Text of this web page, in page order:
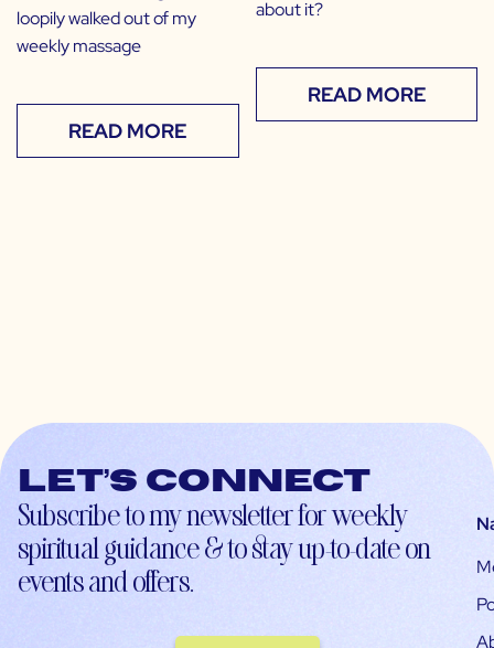
loopily walked out of my
weekly massage
READ MORE
about it?
READ MORE
Let’s connect
Subscribe to my newsletter for weekly
spiritual guidance & to stay up-to-date on
events and offers.